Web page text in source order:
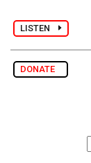
LISTEN
DONATE